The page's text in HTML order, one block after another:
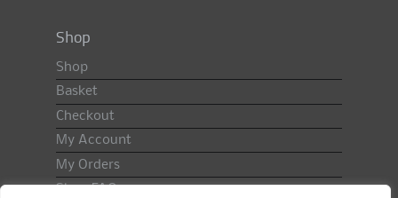
Shop
Shop
Basket
Checkout
My Account
My Orders